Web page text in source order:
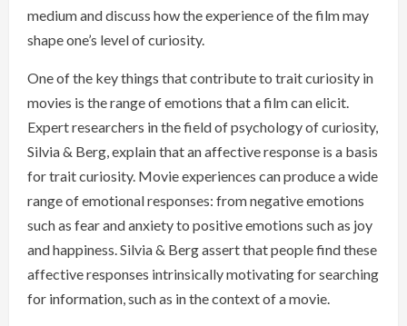
medium and discuss how the experience of the film may
shape one’s level of curiosity.
One of the key things that contribute to trait curiosity in
movies is the range of emotions that a film can elicit.
Expert researchers in the field of psychology of curiosity,
Silvia & Berg, explain that an affective response is a basis
for trait curiosity. Movie experiences can produce a wide
range of emotional responses: from negative emotions
such as fear and anxiety to positive emotions such as joy
and happiness. Silvia & Berg assert that people find these
affective responses intrinsically motivating for searching
for information, such as in the context of a movie.